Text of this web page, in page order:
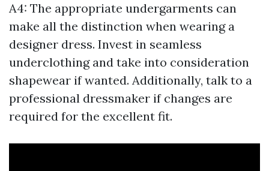
A4: The appropriate undergarments can
make all the distinction when wearing a
designer dress. Invest in seamless
underclothing and take into consideration
shapewear if wanted. Additionally, talk to a
professional dressmaker if changes are
required for the excellent fit.